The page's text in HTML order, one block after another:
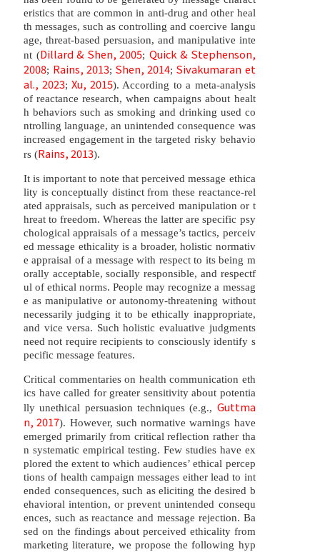
eristics that are common in anti-drug and other heal
th messages, such as controlling and coercive langu
age, threat-based persuasion, and manipulative inte
nt (Dillard & Shen, 2005; Quick & Stephenson,
2008; Rains, 2013;Shen, 2014;Sivakumaran et
al., 2023;Xu, 2015). According to a meta-analysis
of reactance research, when campaigns about healt
h behaviors such as smoking and drinking used co
ntrolling language, an unintended consequence was
increased engagement in the targeted risky behavio
rs (Rains, 2013).
It is important to note that perceived message ethica
lity is conceptually distinct from these reactance-rel
ated appraisals, such as perceived manipulation or t
hreat to freedom. Whereas the latter are specific psy
chological appraisals of a message’s tactics, perceiv
ed message ethicality is a broader, holistic normativ
e appraisal of a message with respect to its being m
orally acceptable, socially responsible, and respectf
ul of ethical norms. People may recognize a messag
e as manipulative or autonomy-threatening without
necessarily judging it to be ethically inappropriate,
and vice versa. Such holistic evaluative judgments
need not require recipients to consciously identify s
pecific message features.
Critical commentaries on health communication eth
ics have called for greater sensitivity about potentia
lly unethical persuasion techniques (e.g., Guttma
n, 2017). However, such normative warnings have
emerged primarily from critical reflection rather tha
n systematic empirical testing. Few studies have ex
plored the extent to which audiences’ ethical percep
tions of health campaign messages either lead to int
ended consequences, such as eliciting the desired b
ehavioral intention, or prevent unintended consequ
ences, such as reactance and message rejection. Ba
sed on the findings about perceived ethicality from
marketing literature, we propose the following hyp